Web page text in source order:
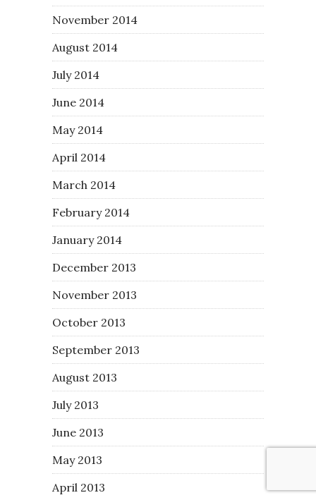
November 2014
August 2014
July 2014
June 2014
May 2014
April 2014
March 2014
February 2014
January 2014
December 2013
November 2013
October 2013
September 2013
August 2013
July 2013
June 2013
May 2013
April 2013